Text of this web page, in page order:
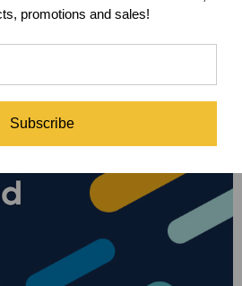
promotions and sales!
Subscribe